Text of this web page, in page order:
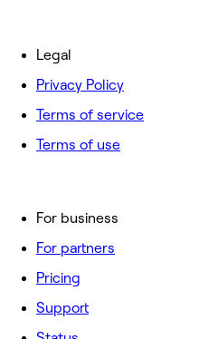
For business
For partners
Pricing
Support
Legal
Privacy Policy
Terms of service
Terms of use